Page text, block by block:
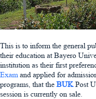
This is to inform the general
their education at Bayero
institution as their first
Examand applied for
programs, that the BUKPost
session is currently on sale.